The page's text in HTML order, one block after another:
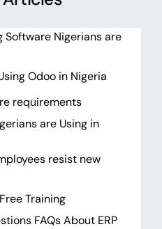
Software Nigerians are
Odoo in Nigeria
requirements
are Using in
resist new
Training
FAQs About ERP